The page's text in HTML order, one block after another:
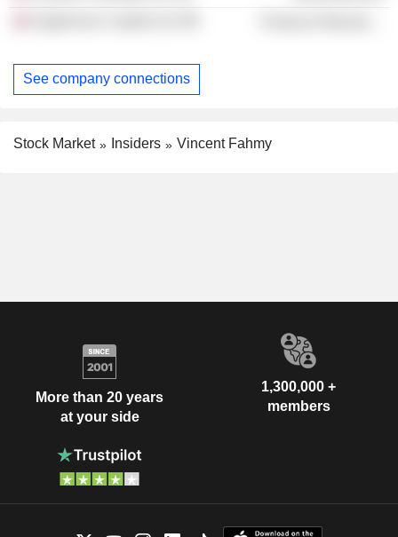
See company connections
Stock Market Insiders Vincent Fahmy
More than 20 years
at your side
1,300,000 +
members